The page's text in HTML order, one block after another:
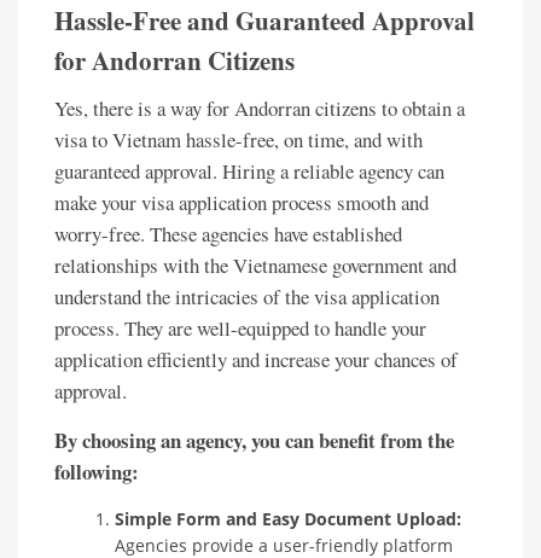
Hassle-Free and Guaranteed Approval
for Andorran Citizens
Yes, there is a way for Andorran citizens to obtain a
visa to Vietnam hassle-free, on time, and with
guaranteed approval. Hiring a reliable agency can
make your visa application process smooth and
worry-free. These agencies have established
relationships with the Vietnamese government and
understand the intricacies of the visa application
process. They are well-equipped to handle your
application efficiently and increase your chances of
approval.
By choosing an agency, you can benefit from the
following:
Simple Form and Easy Document Upload:
Agencies provide a user-friendly platform